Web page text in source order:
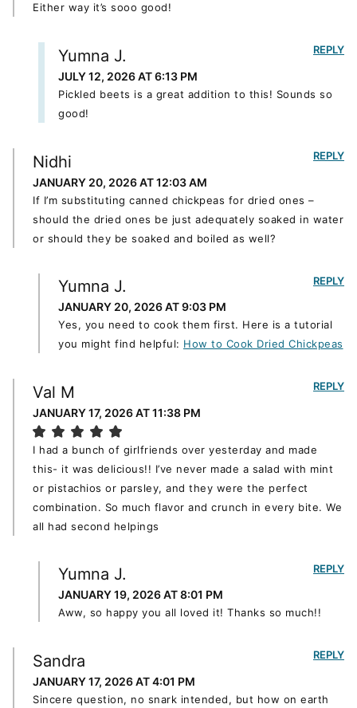
Either way it’s sooo good!
Yumna J.
JULY 12, 2026 AT 6:13 PM
Pickled beets is a great addition to this! Sounds so
good!
REPLY
Nidhi
JANUARY 20, 2026 AT 12:03 AM
If I’m substituting canned chickpeas for dried ones –
should the dried ones be just adequately soaked in water
or should they be soaked and boiled as well?
REPLY
Yumna J.
JANUARY 20, 2026 AT 9:03 PM
Yes, you need to cook them first. Here is a tutorial
you might find helpful: How to Cook Dried Chickpeas
REPLY
Val M
JANUARY 17, 2026 AT 11:38 PM
I had a bunch of girlfriends over yesterday and made
this- it was delicious!! I’ve never made a salad with mint
or pistachios or parsley, and they were the perfect
combination. So much flavor and crunch in every bite. We
all had second helpings
REPLY
Yumna J.
JANUARY 19, 2026 AT 8:01 PM
Aww, so happy you all loved it! Thanks so much!!
REPLY
Sandra
JANUARY 17, 2026 AT 4:01 PM
Sincere question, no snark intended, but how on earth
REPLY